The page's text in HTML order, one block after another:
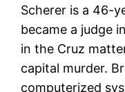
Scherer is a 46-
became a judge
in the Cruz
capital murder.
computerized